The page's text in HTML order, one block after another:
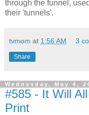
through the funnel,
their 'tunnels'.
tvmom at 1:56 AM 3
Share
Wednesday, May 4,
#585 - It Will
Print